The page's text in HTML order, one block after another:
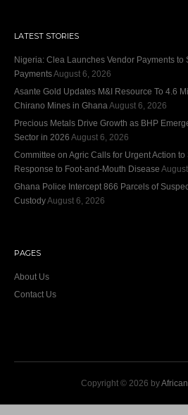
LATEST STORIES
Nigeria: Clea Launches Vendor Payments
PaymentsAugust 6, 2026
Asante Gold Updates M&I Resource To 4.6
Chirano Mines in Ghana August 6, 2026
Precious Metals Drive Growth as BHP
Sector in 2026 August 6, 2026
Committee on Agric Calls for Urgent Action to
Response to Foot-and-Mouth Disease
Ghana Police Intercept 866 Parcels of
CustodyAugust 6, 2026
PAGES
About Us
Contact Us
Copyright © 2026 by